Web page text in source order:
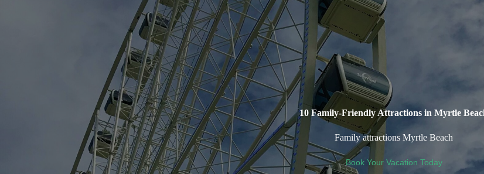
10 Family-Friendly Attractions in Myrtle
Family attractions Myrtle Beach
Book Your Vacation Today